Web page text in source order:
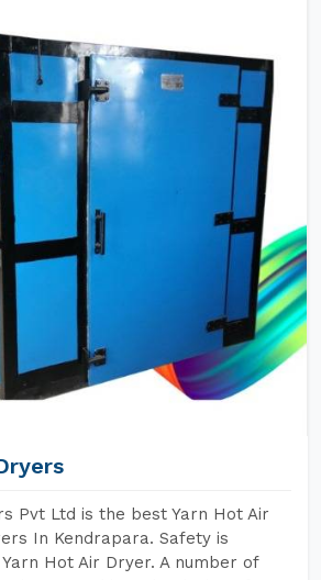
Pvt Ltd is the best Yarn Hot Air
In Kendrapara. Safety is
Hot Air Dryer. A number of